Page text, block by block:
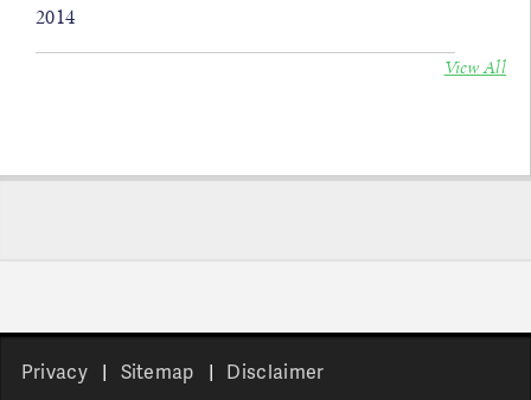
2014
View All
Privacy Sitemap Disclaimer